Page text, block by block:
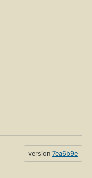
version 7ea6b9e